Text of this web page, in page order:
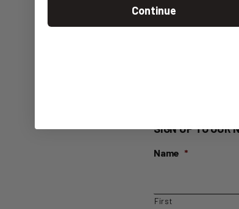
SIGN UP TO OUR
Name *
First
Continue